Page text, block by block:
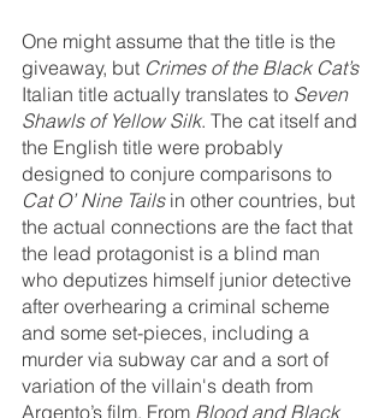
One might assume that the title is the
giveaway, but Crimes of the Black Cat’s
Italian title actually translates to Seven
Shawls of Yellow Silk. The cat itself and
the English title were probably
designed to conjure comparisons to
Cat O’ Nine Tails in other countries, but
the actual connections are the fact that
the lead protagonist is a blind man
who deputizes himself junior detective
after overhearing a criminal scheme
and some set-pieces, including a
murder via subway car and a sort of
variation of the villain's death from
Argento’s film. From Blood and Black